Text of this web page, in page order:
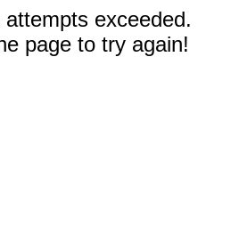
exceeded.
page to try again!